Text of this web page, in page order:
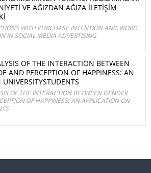
VE AĞIZDAN AĞIZA İLETİŞİM
WITH PURCHASE INTENTION AND WORD
IN SOCIAL MEDIA ADVERTISING
OF THE INTERACTION BETWEEN
AND PERCEPTION OF HAPPINESS: AN
OF THE INTERACTION BETWEEN GENDER
OF HAPPINESS: AN APPLICATION ON